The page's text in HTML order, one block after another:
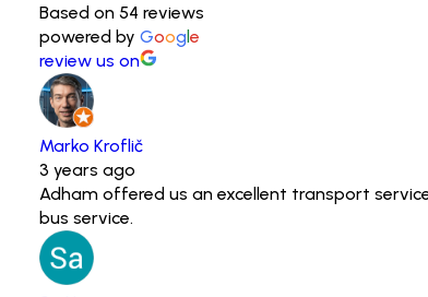
Based on 54 reviews
powered by Google
review us on
Marko Kroflič
3 years ago
Adham offered us an excellent transport
bus service.